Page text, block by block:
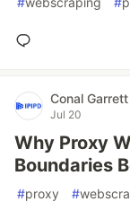
Conal Garrett
Jul 20
Why Proxy
Boundaries
#proxy #